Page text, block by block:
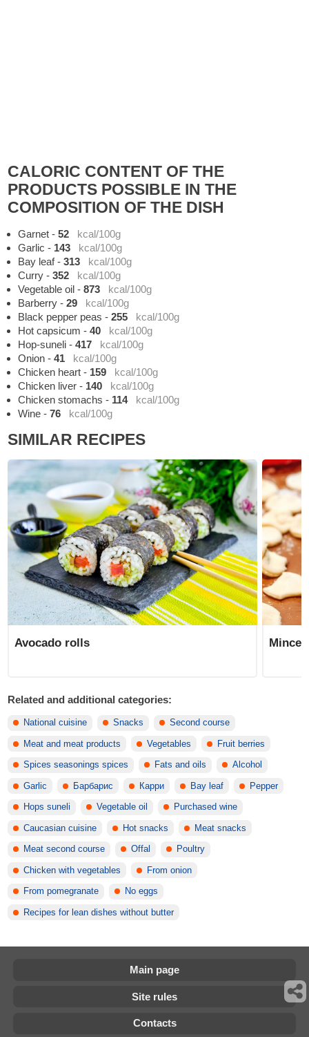
CALORIC CONTENT OF THE
PRODUCTS POSSIBLE IN THE
COMPOSITION OF THE DISH
Garnet -52
kcal/100g
Garlic - 143
kcal/100g
Bay leaf-313
kcal/100g
Curry -352
kcal/100g
Vegetable oil -873
kcal/100g
Barberry -29
kcal/100g
Black pepper peas -255
kcal/100g
Hot capsicum -40
kcal/100g
Hop-suneli -417
kcal/100g
Onion -41
kcal/100g
Chicken heart - 159
kcal/100g
Chicken liver - 140
kcal/100g
Chicken stomachs - 114
kcal/100g
Wine -76 kcal/100g
SIMILAR RECIPES
Avocado rolls
Related and additional categories:
National cuisine Snacks Second course
Meat and meat products Vegetables Fruit berries
Spices seasonings spices Fats and oils Alcohol
Garlic Барбарис Карри Bay leaf Pepper
Hops suneli Vegetable oil Purchased wine
Caucasian cuisine Hot snacks Meat snacks
Meat second course Offal Poultry
Chicken with vegetables From onion
From pomegranate No eggs
Recipes for lean dishes without butter
Main page
Site rules
Contacts